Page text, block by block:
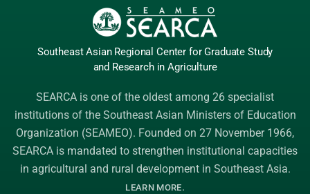
Southeast Asian Regional Center for Graduate Study
and Research in Agriculture
SEARCA is one of the oldest among 26 specialist
institutions of the Southeast Asian Ministers of Education
Organization (SEAMEO). Founded on 27 November 1966,
SEARCA is mandated to strengthen institutional capacities
in agricultural and rural development in Southeast Asia.
LEARN MORE.